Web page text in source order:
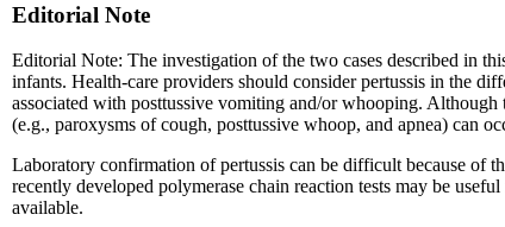
Editorial Note
Editorial Note: The investigation of the two cases described in
infants. Health-care providers should consider pertussis in the
associated with posttussive vomiting and/or whooping. Although
(e.g., paroxysms of cough, posttussive whoop, and apnea) can
Laboratory confirmation of pertussis can be difficult because of
recently developed polymerase chain reaction tests may be
available.